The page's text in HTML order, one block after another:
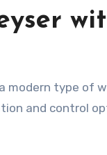
and control